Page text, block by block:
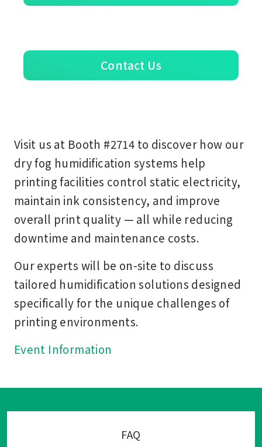
Contact Us
Visit us at Booth #2714 to discover how our
dry fog humidification systems help
printing facilities control static electricity,
maintain ink consistency, and improve
overall print quality — all while reducing
downtime and maintenance costs.
Our experts will be on-site to discuss
tailored humidification solutions designed
specifically for the unique challenges of
printing environments.
Event Information
FAQ